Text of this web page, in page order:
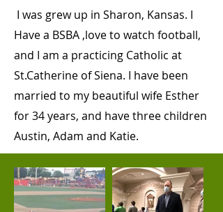
I was grew up in Sharon, Kansas. I
Have a BSBA ,love to watch football,
and I am a practicing Catholic at
St.Catherine of Siena. I have been
married to my beautiful wife Esther
for 34 years, and have three children
Austin, Adam and Katie.